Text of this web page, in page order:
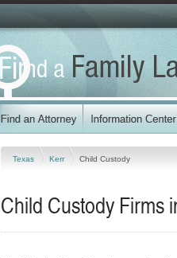
Texas Kerr Child Custody
Child Custody Firms